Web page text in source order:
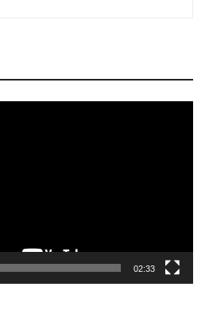
02:33